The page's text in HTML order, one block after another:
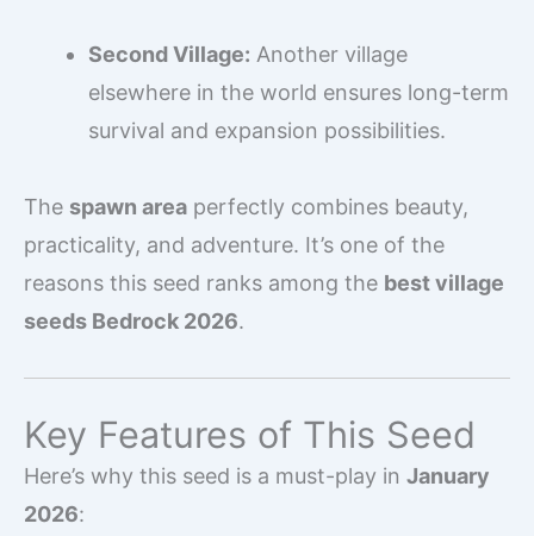
Second Village: Another village
elsewhere in the world ensures long-term
survival and expansion possibilities.
The spawn area perfectly combines beauty,
practicality, and adventure. It’s one of the
reasons this seed ranks among the best village
seeds Bedrock 2026.
Key Features of This Seed
Here’s why this seed is a must-play in January
2026: